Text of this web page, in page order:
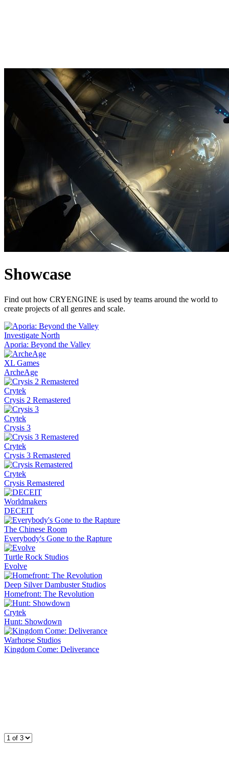
Showcase
Find out how CRYENGINE is used by teams around the world to
create projects of all genres and scale.
Investigate North
Aporia: Beyond the Valley
XL Games
ArcheAge
Crytek
Crysis 2 Remastered
Crytek
Crysis 3
Crytek
Crysis 3 Remastered
Crytek
Crysis Remastered
Worldmakers
DECEIT
The Chinese Room
Everybody's Gone to the Rapture
Turtle Rock Studios
Evolve
Deep Silver Dambuster Studios
Homefront: The Revolution
Crytek
Hunt: Showdown
Warhorse Studios
Kingdom Come: Deliverance